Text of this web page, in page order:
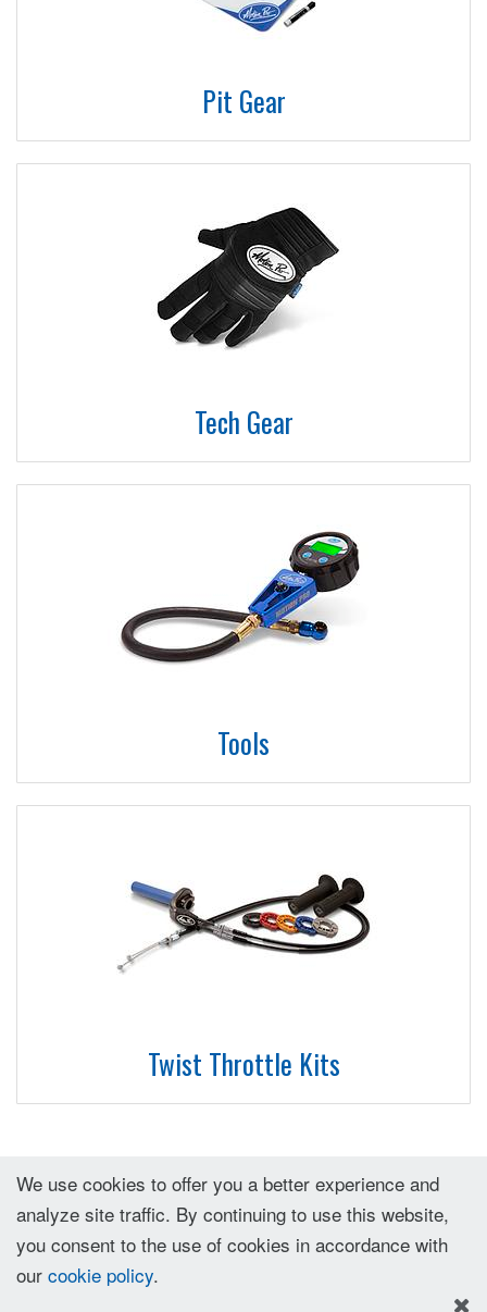
Pit Gear
Tech Gear
Tools
Twist Throttle Kits
We use cookies to offer you a better experience and
analyze site traffic. By continuing to use this website,
you consent to the use of cookies in accordance with
our cookie policy.